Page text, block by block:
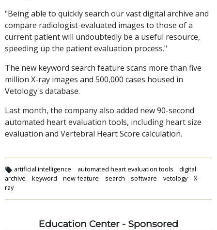
"Being able to quickly search our vast digital archive and
compare radiologist-evaluated images to those of a
current patient will undoubtedly be a useful resource,
speeding up the patient evaluation process."
The new keyword search feature scans more than five
million X-ray images and 500,000 cases housed in
Vetology's database.
Last month, the company also added new 90-second
automated heart evaluation tools, including heart size
evaluation and Vertebral Heart Score calculation.
artificial intelligence automated heart evaluation tools
digital
archive
keyword new feature search software vetology
X-
ray
Education Center - Sponsored